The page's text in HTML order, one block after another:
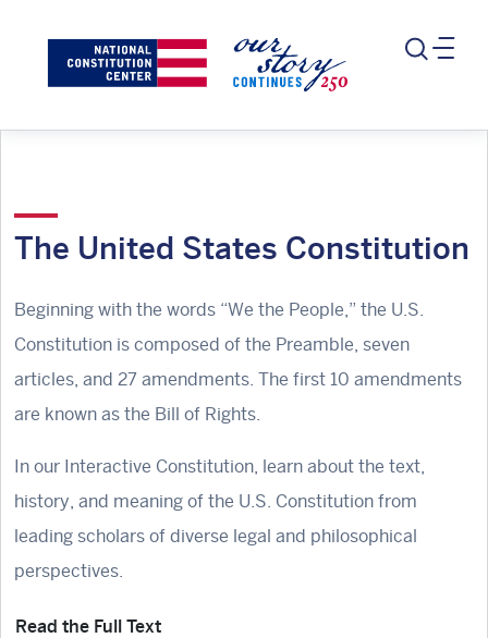
The United States Constitution
Beginning with the words “We the People,” the U.S.
Constitution is composed of the Preamble, seven
articles, and 27 amendments. The first 10 amendments
are known as the Bill of Rights.
In our Interactive Constitution, learn about the text,
history, and meaning of the U.S. Constitution from
leading scholars of diverse legal and philosophical
perspectives.
Read the Full Text